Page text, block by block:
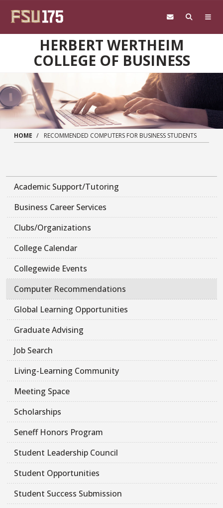
HERBERT WERTHEIM
COLLEGE OF BUSINESS
HOME RECOMMENDED COMPUTERS FOR BUSINESS STUDENTS
Academic Support/Tutoring
Business Career Services
Clubs/Organizations
College Calendar
Collegewide Events
Computer Recommendations
Global Learning Opportunities
Graduate Advising
Job Search
Living-Learning Community
Meeting Space
Scholarships
Seneff Honors Program
Student Leadership Council
Student Opportunities
Student Success Submission